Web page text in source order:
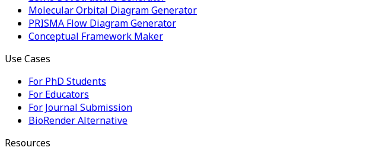
Molecular Orbital Diagram Generator
PRISMA Flow Diagram Generator
Conceptual Framework Maker
Use Cases
For PhD Students
For Educators
For Journal Submission
BioRender Alternative
Resources